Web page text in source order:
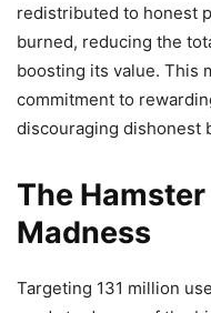
redistributed to honest
burned, reducing the
boosting its value. This
commitment to
discouraging dishonest
The
Madness
Targeting 131 million